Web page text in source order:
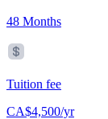
48 Months
Tuition fee
CA$4,500/yr